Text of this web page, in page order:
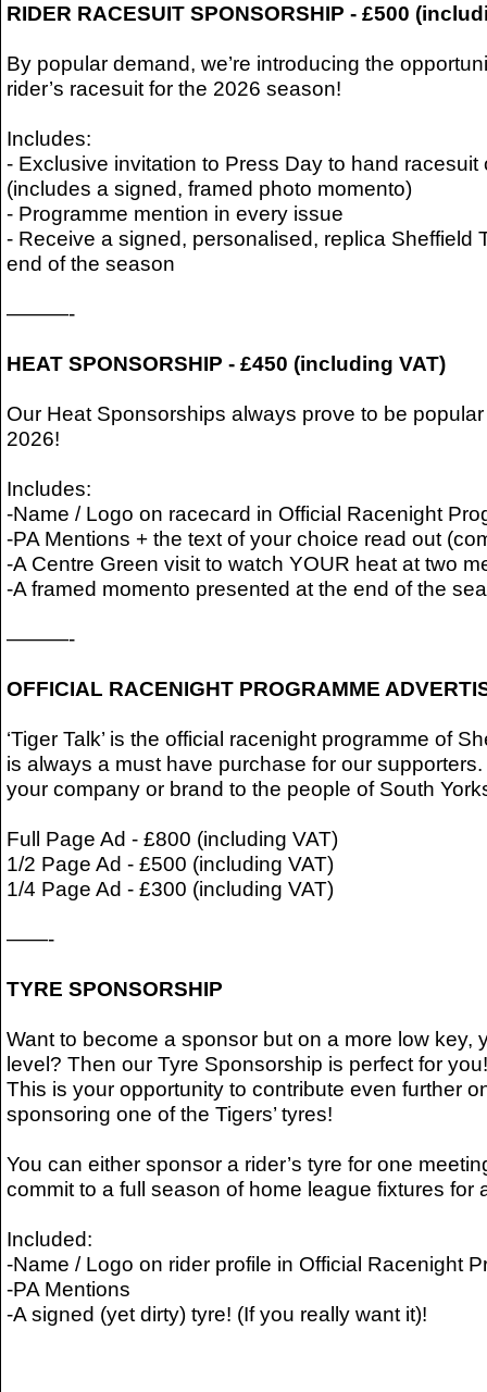
RIDER RACESUIT SPONSORSHIP - £500
By popular demand, we’re introducing the
rider’s racesuit for the 2026 season!
Includes:
- Exclusive invitation to Press Day to hand racesuit
(includes a signed, framed photo momento)
- Programme mention in every issue
- Receive a signed, personalised, replica Sheffield
end of the season
———-
HEAT SPONSORSHIP - £450 (including VAT)
Our Heat Sponsorships always prove to be popular
2026!
Includes:
-Name / Logo on racecard in Official Racenight
-PA Mentions + the text of your choice read out
-A Centre Green visit to watch YOUR heat at two
-A framed momento presented at the end of the
———-
OFFICIAL RACENIGHT PROGRAMME
‘Tiger Talk’ is the official racenight programme of
is always a must have purchase for our
your company or brand to the people of South
Full Page Ad - £800 (including VAT)
1/2 Page Ad - £500 (including VAT)
1/4 Page Ad - £300 (including VAT)
——-
TYRE SPONSORSHIP
Want to become a sponsor but on a more low key,
level? Then our Tyre Sponsorship is perfect for you!
This is your opportunity to contribute even further
sponsoring one of the Tigers’ tyres!
You can either sponsor a rider’s tyre for one
commit to a full season of home league fixtures for
Included:
-Name / Logo on rider profile in Official Racenight
-PA Mentions
-A signed (yet dirty) tyre! (If you really want it)!